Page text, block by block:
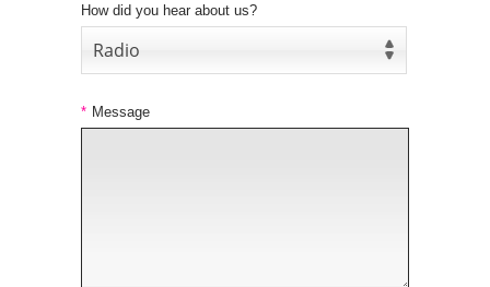
How did you hear about us?
Radio
* Message